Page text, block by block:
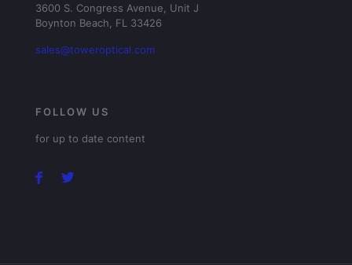
3600 S. Congress Avenue, Unit J
Boynton Beach, FL 33426
sales@toweroptical.com
FOLLOW US
for up to date content